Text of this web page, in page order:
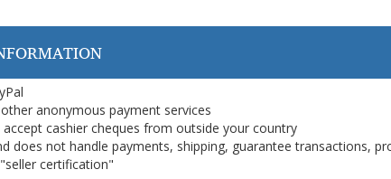
anonymous payment services
cashier cheques from outside your country
does not handle payments, shipping, guarantee transactions,
certification"